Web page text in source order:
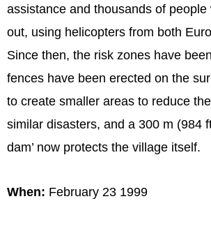
assistance and thousands of people
out, using helicopters from both
Since then, the risk zones have
fences have been erected on the
to create smaller areas to reduce
similar disasters, and a 300 m (984
dam’ now protects the village itself.
When: February 23 1999